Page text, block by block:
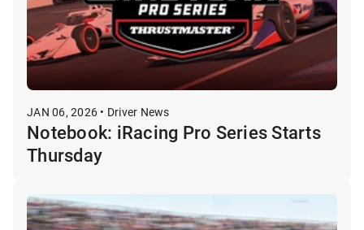
JAN 06, 2026 • Driver News
Notebook: iRacing Pro Series Starts
Thursday